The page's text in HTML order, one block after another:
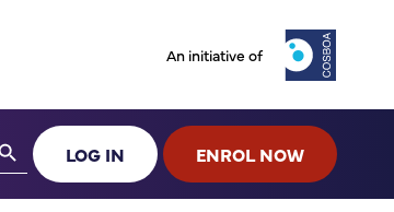
An initiative of
Search Button
LOG IN ENROL NOW